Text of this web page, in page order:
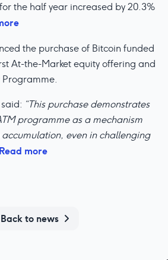
the half year increased by 20.3%
the purchase of Bitcoin funded
At-the-Market equity offering and
“This purchase demonstrates
programme as a mechanism
even in challenging
Read more
Back to news